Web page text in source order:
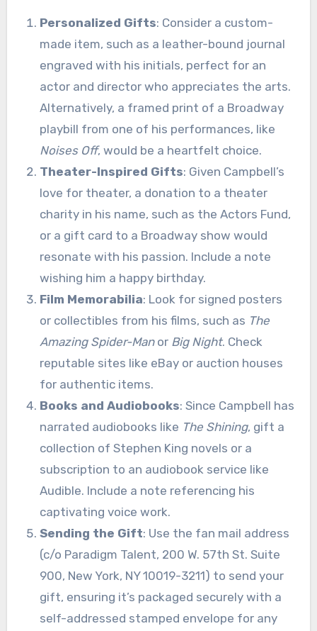
Personalized Gifts: Consider a custom-
made item, such as a leather-bound journal
engraved with his initials, perfect for an
actor and director who appreciates the arts.
Alternatively, a framed print of a Broadway
playbill from one of his performances, like
Noises Off, would be a heartfelt choice.
Theater-Inspired Gifts: Given Campbell’s
love for theater, a donation to a theater
charity in his name, such as the Actors Fund,
or a gift card to a Broadway show would
resonate with his passion. Include a note
wishing him a happy birthday.
Film Memorabilia: Look for signed posters
or collectibles from his films, such as The
Amazing Spider-Manor Big Night. Check
reputable sites like eBay or auction houses
for authentic items.
Books and Audiobooks: Since Campbell has
narrated audiobooks like The Shining, gift a
collection of Stephen King novels or a
subscription to an audiobook service like
Audible. Include a note referencing his
captivating voice work.
Sending the Gift: Use the fan mail address
(c/o Paradigm Talent, 200 W. 57th St. Suite
900, New York, NY 10019-3211) to send your
gift, ensuring it’s packaged securely with a
self-addressed stamped envelope for any